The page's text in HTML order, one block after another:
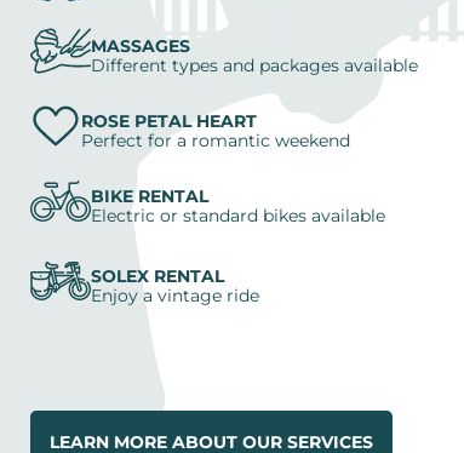
MASSAGES
Different types and packages available
ROSE PETAL HEART
Perfect for a romantic weekend
BIKE RENTAL
Electric or standard bikes available
SOLEX RENTAL
Enjoy a vintage ride
LEARN MORE ABOUT OUR SERVICES